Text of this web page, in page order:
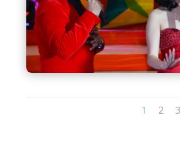
1 2 3